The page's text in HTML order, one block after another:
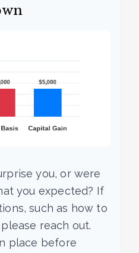
you, or were
you expected? If
such as how to
reach out.
place before